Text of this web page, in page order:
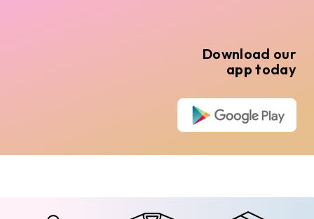
Download our
app today